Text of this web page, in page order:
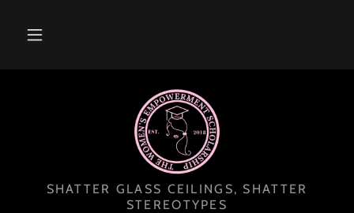
SHATTER GLASS CEILINGS, SHATTER
STEREOTYPES